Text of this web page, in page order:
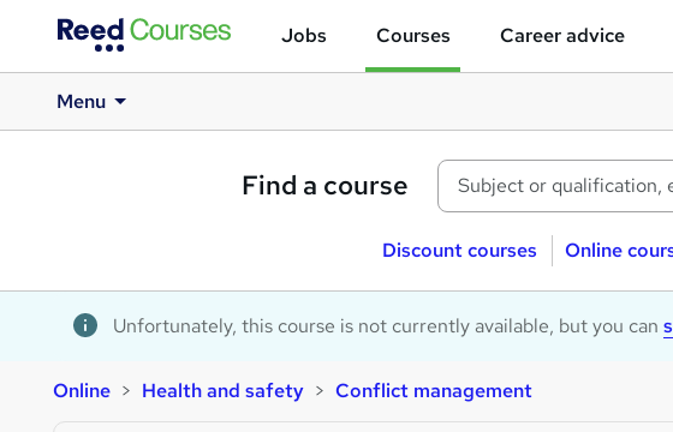
Jobs Courses Career advice
Menu
Find a course
Discount courses Online
Unfortunately, this course is not currently available, but you can
Online Health and safety Conflict management